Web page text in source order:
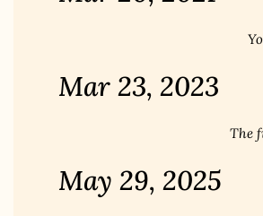
Mar 23, 2023
The
May 29, 2025